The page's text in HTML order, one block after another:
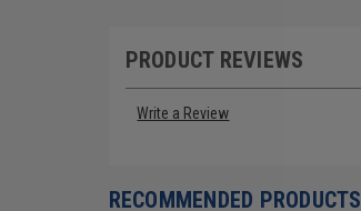
PRODUCT REVIEWS
Write a Review
RECOMMENDED PRODUCTS